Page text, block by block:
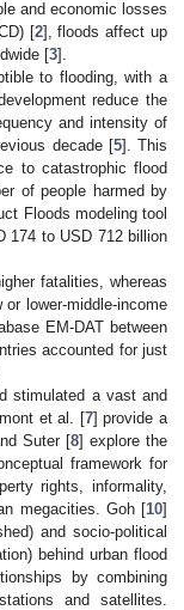
and economic losses
[2], floods affect up
[3].
to flooding, with a
reduce the
and intensity of
decade [5]. This
to catastrophic flood
of people harmed by
Floods modeling tool
174 to USD 712 billion
fatalities, whereas
lower-middle-income
EM-DAT between
accounted for just
stimulated a vast and
et al. [7] provide a
Suter [8] explore the
framework for
rights, informality,
megacities. Goh [10]
and socio-political
behind urban flood
by combining
and satellites.